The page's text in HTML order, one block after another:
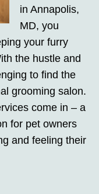
in Annapolis,
MD, you
your furry
the hustle and
to find the
grooming salon.
come in – a
for pet owners
and feeling their